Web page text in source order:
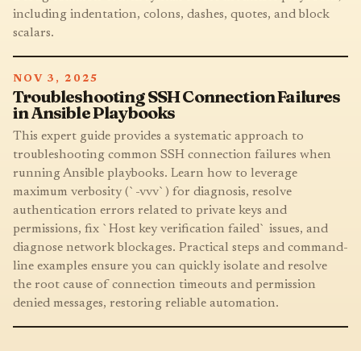
including indentation, colons, dashes, quotes, and block
scalars.
NOV 3, 2025
Troubleshooting SSH Connection Failures
in Ansible Playbooks
This expert guide provides a systematic approach to
troubleshooting common SSH connection failures when
running Ansible playbooks. Learn how to leverage
maximum verbosity (`-vvv`) for diagnosis, resolve
authentication errors related to private keys and
permissions, fix `Host key verification failed` issues, and
diagnose network blockages. Practical steps and command-
line examples ensure you can quickly isolate and resolve
the root cause of connection timeouts and permission
denied messages, restoring reliable automation.